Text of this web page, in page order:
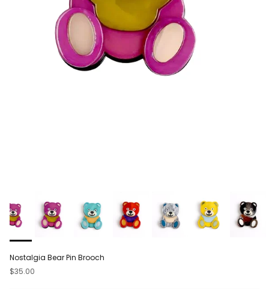
Nostalgia Bear Pin Brooch
$35.00